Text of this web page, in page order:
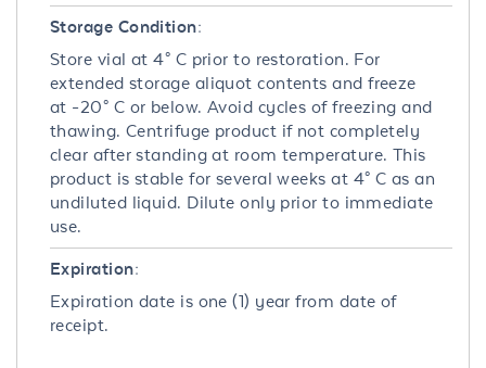
Storage Condition:
Store vial at 4° C prior to restoration. For
extended storage aliquot contents and freeze
at -20° C or below. Avoid cycles of freezing and
thawing. Centrifuge product if not completely
clear after standing at room temperature. This
product is stable for several weeks at 4° C as an
undiluted liquid. Dilute only prior to immediate
use.
Expiration:
Expiration date is one (1) year from date of
receipt.